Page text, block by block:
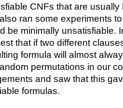
CNFs that are
ran some experiments
be minimally unsatisfiable.
that if two different
formula will almost
permutations in our
and saw that this
formulas.